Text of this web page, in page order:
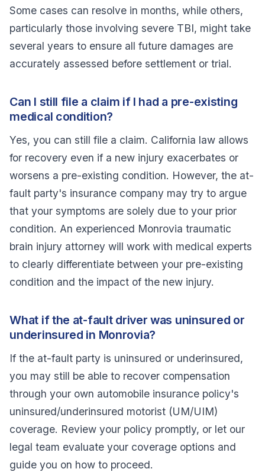
Some cases can resolve in months, while others,
particularly those involving severe TBI, might take
several years to ensure all future damages are
accurately assessed before settlement or trial.
Can I still file a claim if I had a pre-existing
medical condition?
Yes, you can still file a claim. California law allows
for recovery even if a new injury exacerbates or
worsens a pre-existing condition. However, the at-
fault party's insurance company may try to argue
that your symptoms are solely due to your prior
condition. An experienced Monrovia traumatic
brain injury attorney will work with medical experts
to clearly differentiate between your pre-existing
condition and the impact of the new injury.
What if the at-fault driver was uninsured or
underinsured in Monrovia?
If the at-fault party is uninsured or underinsured,
you may still be able to recover compensation
through your own automobile insurance policy's
uninsured/underinsured motorist (UM/UIM)
coverage. Review your policy promptly, or let our
legal team evaluate your coverage options and
guide you on how to proceed.